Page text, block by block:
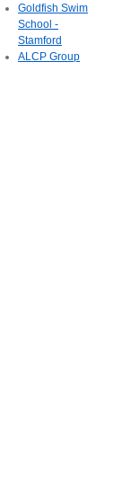
Goldfish Swim
School -
Stamford
ALCP Group